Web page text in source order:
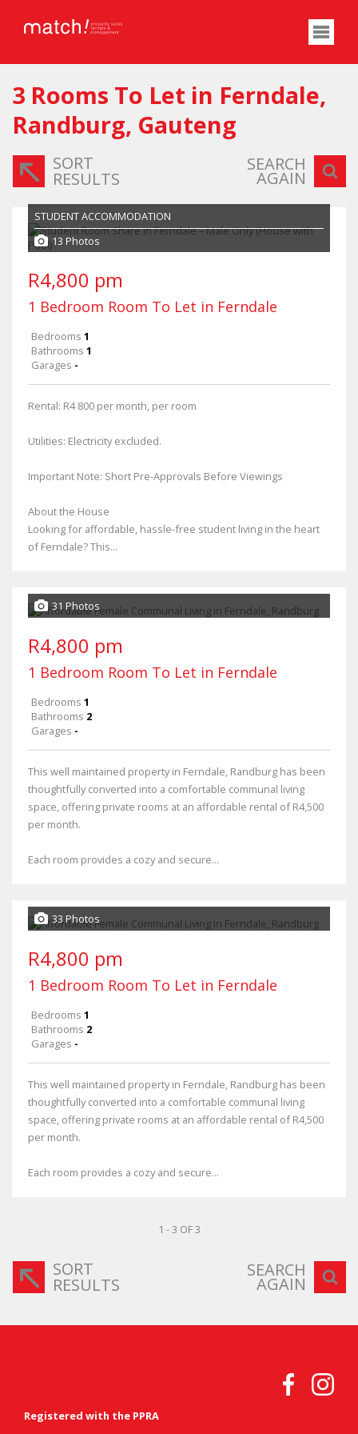
3 Rooms To Let in Ferndale,
Randburg, Gauteng
SORT
RESULTS
SEARCH
AGAIN
STUDENT ACCOMMODATION
13 Photos
R4,800 pm
1 Bedroom Room To Let in Ferndale
Bedrooms 1
Bathrooms 1
Garages -
Rental: R4 800 per month, per room
Utilities: Electricity excluded.
Important Note: Short Pre-Approvals Before Viewings
About the House
Looking for affordable, hassle-free student living in the heart
of Ferndale? This...
31 Photos
R4,800 pm
1 Bedroom Room To Let in Ferndale
Bedrooms 1
Bathrooms 2
Garages -
This well maintained property in Ferndale, Randburg has been
thoughtfully converted into a comfortable communal living
space, offering private rooms at an affordable rental of R4,500
per month.
Each room provides a cozy and secure...
33 Photos
R4,800 pm
1 Bedroom Room To Let in Ferndale
Bedrooms 1
Bathrooms 2
Garages -
This well maintained property in Ferndale, Randburg has been
thoughtfully converted into a comfortable communal living
space, offering private rooms at an affordable rental of R4,500
per month.
Each room provides a cozy and secure...
1 - 3 OF 3
SORT
RESULTS
SEARCH
AGAIN
Registered with the PPRA